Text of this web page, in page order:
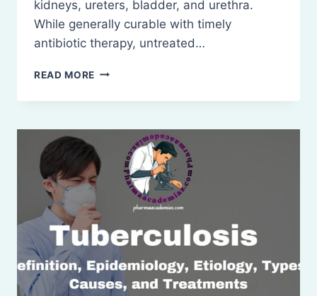
kidneys, ureters, bladder, and urethra.
While generally curable with timely
antibiotic therapy, untreated…
READ MORE URINARY
INFECTIONS
TREATMENT